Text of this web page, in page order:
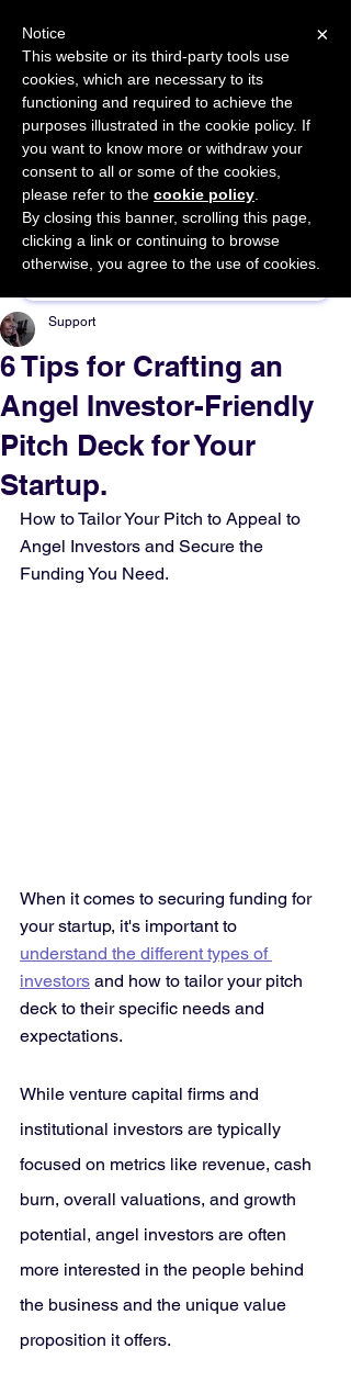
START FOR FREE Ask Valkyrie
Sponsor This Article
6 Tips for Crafting an
Angel Investor-Friendly
Pitch Deck for Your
Startup.
Support
How to Tailor Your Pitch to Appeal to
Angel Investors and Secure the
Funding You Need.
When it comes to securing funding for
your startup, it's important to
understand the different types of
investors and how to tailor your pitch
deck to their specific needs and
expectations.
While venture capital firms and
institutional investors are typically
focused on metrics like revenue, cash
burn, overall valuations, and growth
potential, angel investors are often
more interested in the people behind
the business and the unique value
proposition it offers.
×
Notice
This website or its third-party tools use
cookies, which are necessary to its
functioning and required to achieve the
purposes illustrated in the cookie policy. If
you want to know more or withdraw your
consent to all or some of the cookies,
please refer to the cookie policy
By closing this banner, scrolling this page,
clicking a link or continuing to browse
otherwise, you agree to the use of cookies.